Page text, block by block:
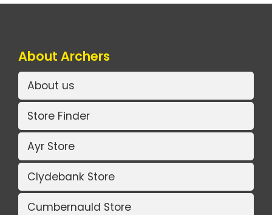
About Archers
About us
Store Finder
Ayr Store
Clydebank Store
Cumbernauld Store